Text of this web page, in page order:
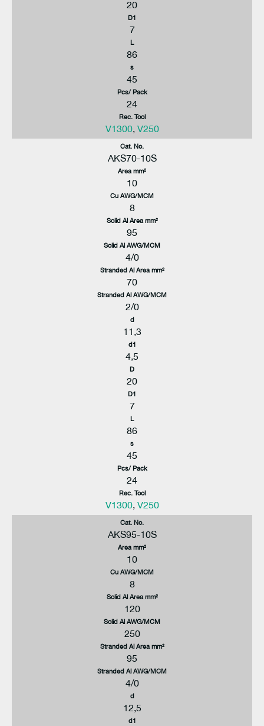
20
D1
7
L
86
s
45
Pcs/ Pack
24
Rec. Tool
V1300, V250
Cat. No.
AKS70-10S
Area mm²
10
Cu AWG/MCM
8
Solid Al Area mm²
95
Solid Al AWG/MCM
4/0
Stranded Al Area mm²
70
Stranded Al AWG/MCM
2/0
d
11,3
d1
4,5
D
20
D1
7
L
86
s
45
Pcs/ Pack
24
Rec. Tool
V1300, V250
Cat. No.
AKS95-10S
Area mm²
10
Cu AWG/MCM
8
Solid Al Area mm²
120
Solid Al AWG/MCM
250
Stranded Al Area mm²
95
Stranded Al AWG/MCM
4/0
d
12,5
d1